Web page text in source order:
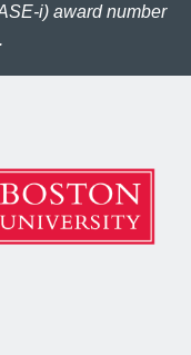
i) award number